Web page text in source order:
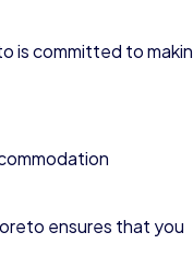
is committed to
ensures that you